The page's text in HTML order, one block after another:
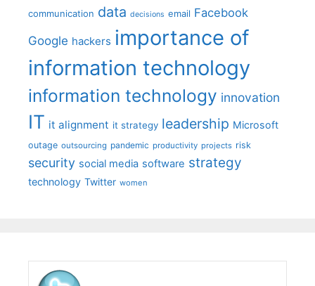
communication data decisions email Facebook
Google hackers importance of
information technology
information technology innovation
IT it alignment it strategy leadership Microsoft
outage outsourcing pandemic productivity projects risk
security social media software strategy
technology Twitter women